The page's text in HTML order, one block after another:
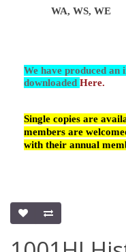
WA, WS, WE
We have produced an
downloaded Here.
Single copies are
members are
with their annual